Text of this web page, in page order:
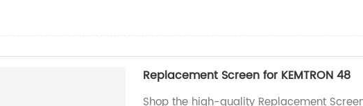
Replacement Screen for KEMTRON 48
Shop the high-quality Replacement